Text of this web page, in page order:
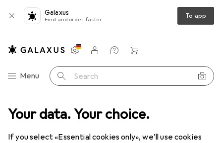
Your data. Your choice.
If you select «Essential cookies only», we’ll use cookies
Galaxus
Find and order faster To app
Category Navigation
Menu Search
Settings
Customer account
Comparison lists
Watch lists
Cart
range Office + Stationery Painting + Drawing
Pencils